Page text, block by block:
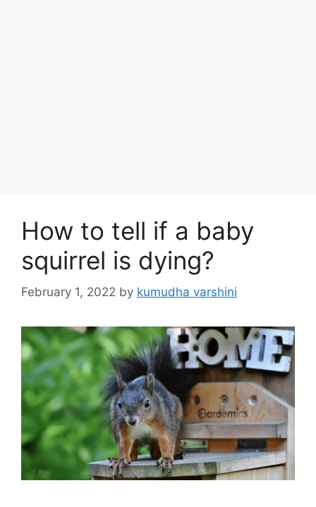
How to tell if a baby
squirrel is dying?
February 1, 2022 by kumudha varshini